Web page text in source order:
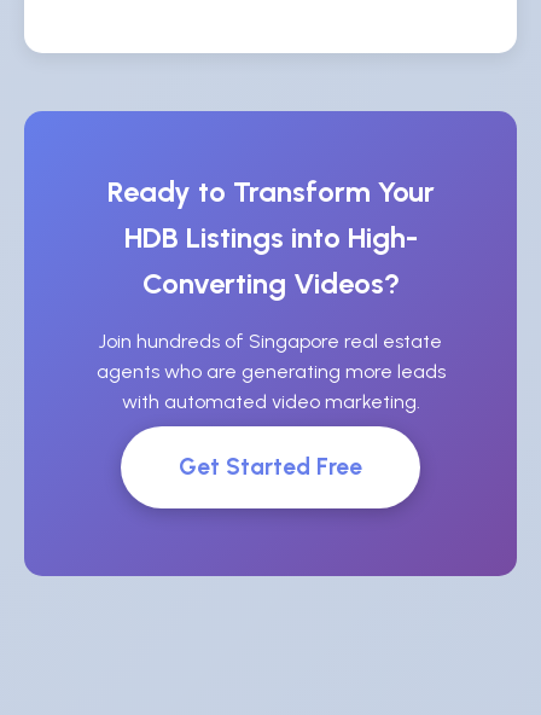
Ready to Transform Your
HDB Listings into High-
Converting Videos?
Join hundreds of Singapore real estate
agents who are generating more leads
with automated video marketing.
Get Started Free